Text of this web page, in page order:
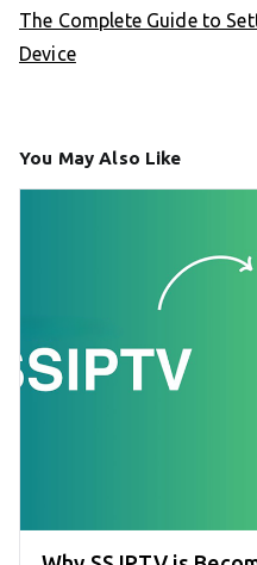
The Complete Guide to
Device
You May Also Like